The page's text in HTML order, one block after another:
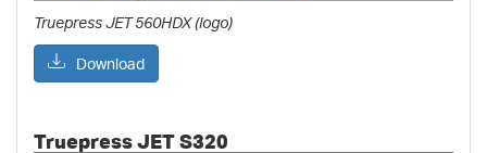
Truepress JET 560HDX (logo)
Download
Truepress JET S320